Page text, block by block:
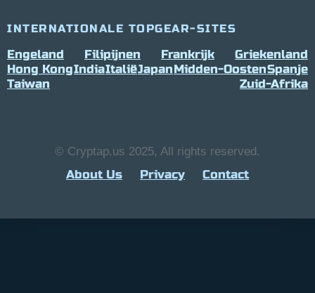
INTERNATIONALE TOPGEAR-SITES
Engeland Filipijnen Frankrijk
Griekenland
Hong KongIndiaItaliëJapanMidden-OostenSpanje
Taiwan
Zuid-Afrika
© Cryptap.us 2025, All rights reserved.
About Us Privacy Contact